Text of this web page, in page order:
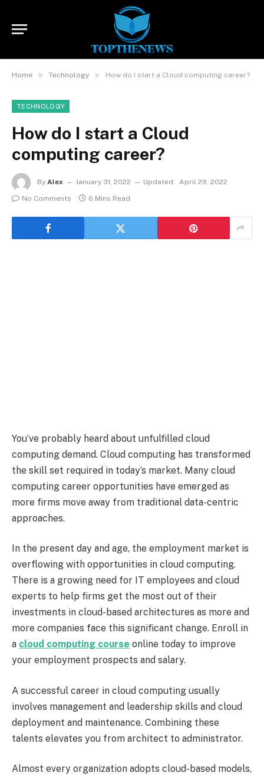
Home » Technology » How do I start a Cloud computing career?
TECHNOLOGY
How do I start a Cloud
computing career?
By Alex January 31, 2022 Updated: April 29, 2022
No Comments
6 Mins Read
You’ve probably heard about unfulfilled cloud
computing demand. Cloud computing has transformed
the skill set required in today’s market. Many cloud
computing career opportunities have emerged as
more firms move away from traditional data-centric
approaches.
In the present day and age, the employment market is
overflowing with opportunities in cloud computing.
There is a growing need for IT employees and cloud
experts to help firms get the most out of their
investments in cloud-based architectures as more and
more companies face this significant change. Enroll in
a cloud computing course online today to improve
your employment prospects and salary.
A successful career in cloud computing usually
involves management and leadership skills and cloud
deployment and maintenance. Combining these
talents elevates you from architect to administrator.
Almost every organization adopts cloud-based models,